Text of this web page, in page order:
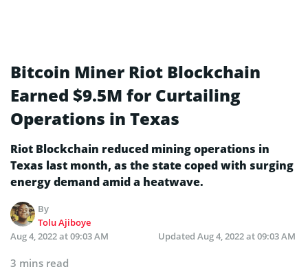
Bitcoin Miner Riot Blockchain
Earned $9.5M for Curtailing
Operations in Texas
Riot Blockchain reduced mining operations in
Texas last month, as the state coped with surging
energy demand amid a heatwave.
By
Tolu Ajiboye
Aug 4, 2022 at 09:03 AM
Updated Aug 4, 2022 at 09:03 AM
3 mins read